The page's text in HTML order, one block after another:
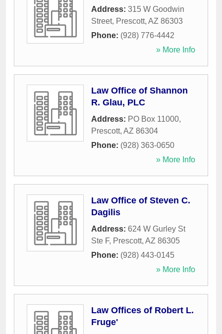
Address: 315 W Goodwin
Street, Prescott, AZ 86303
Phone: (928) 776-4442
» More Info
Law Office of Shannon
R. Glau, PLC
Address: PO Box 11000,
Prescott, AZ 86304
Phone: (928) 363-0650
» More Info
Law Office of Steven C.
Dagilis
Address: 624 W Gurley St
Ste F, Prescott, AZ 86305
Phone: (928) 443-0145
» More Info
Law Offices of Robert L.
Fruge'